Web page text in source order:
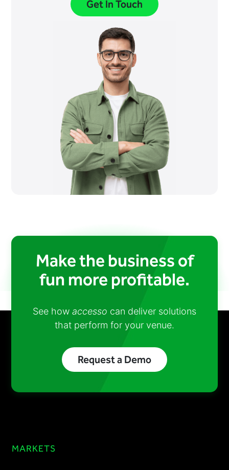
Get In Touch
Make the business of
fun more profitable.
See how accesso can deliver solutions
that perform for your venue.
Request a Demo
MARKETS